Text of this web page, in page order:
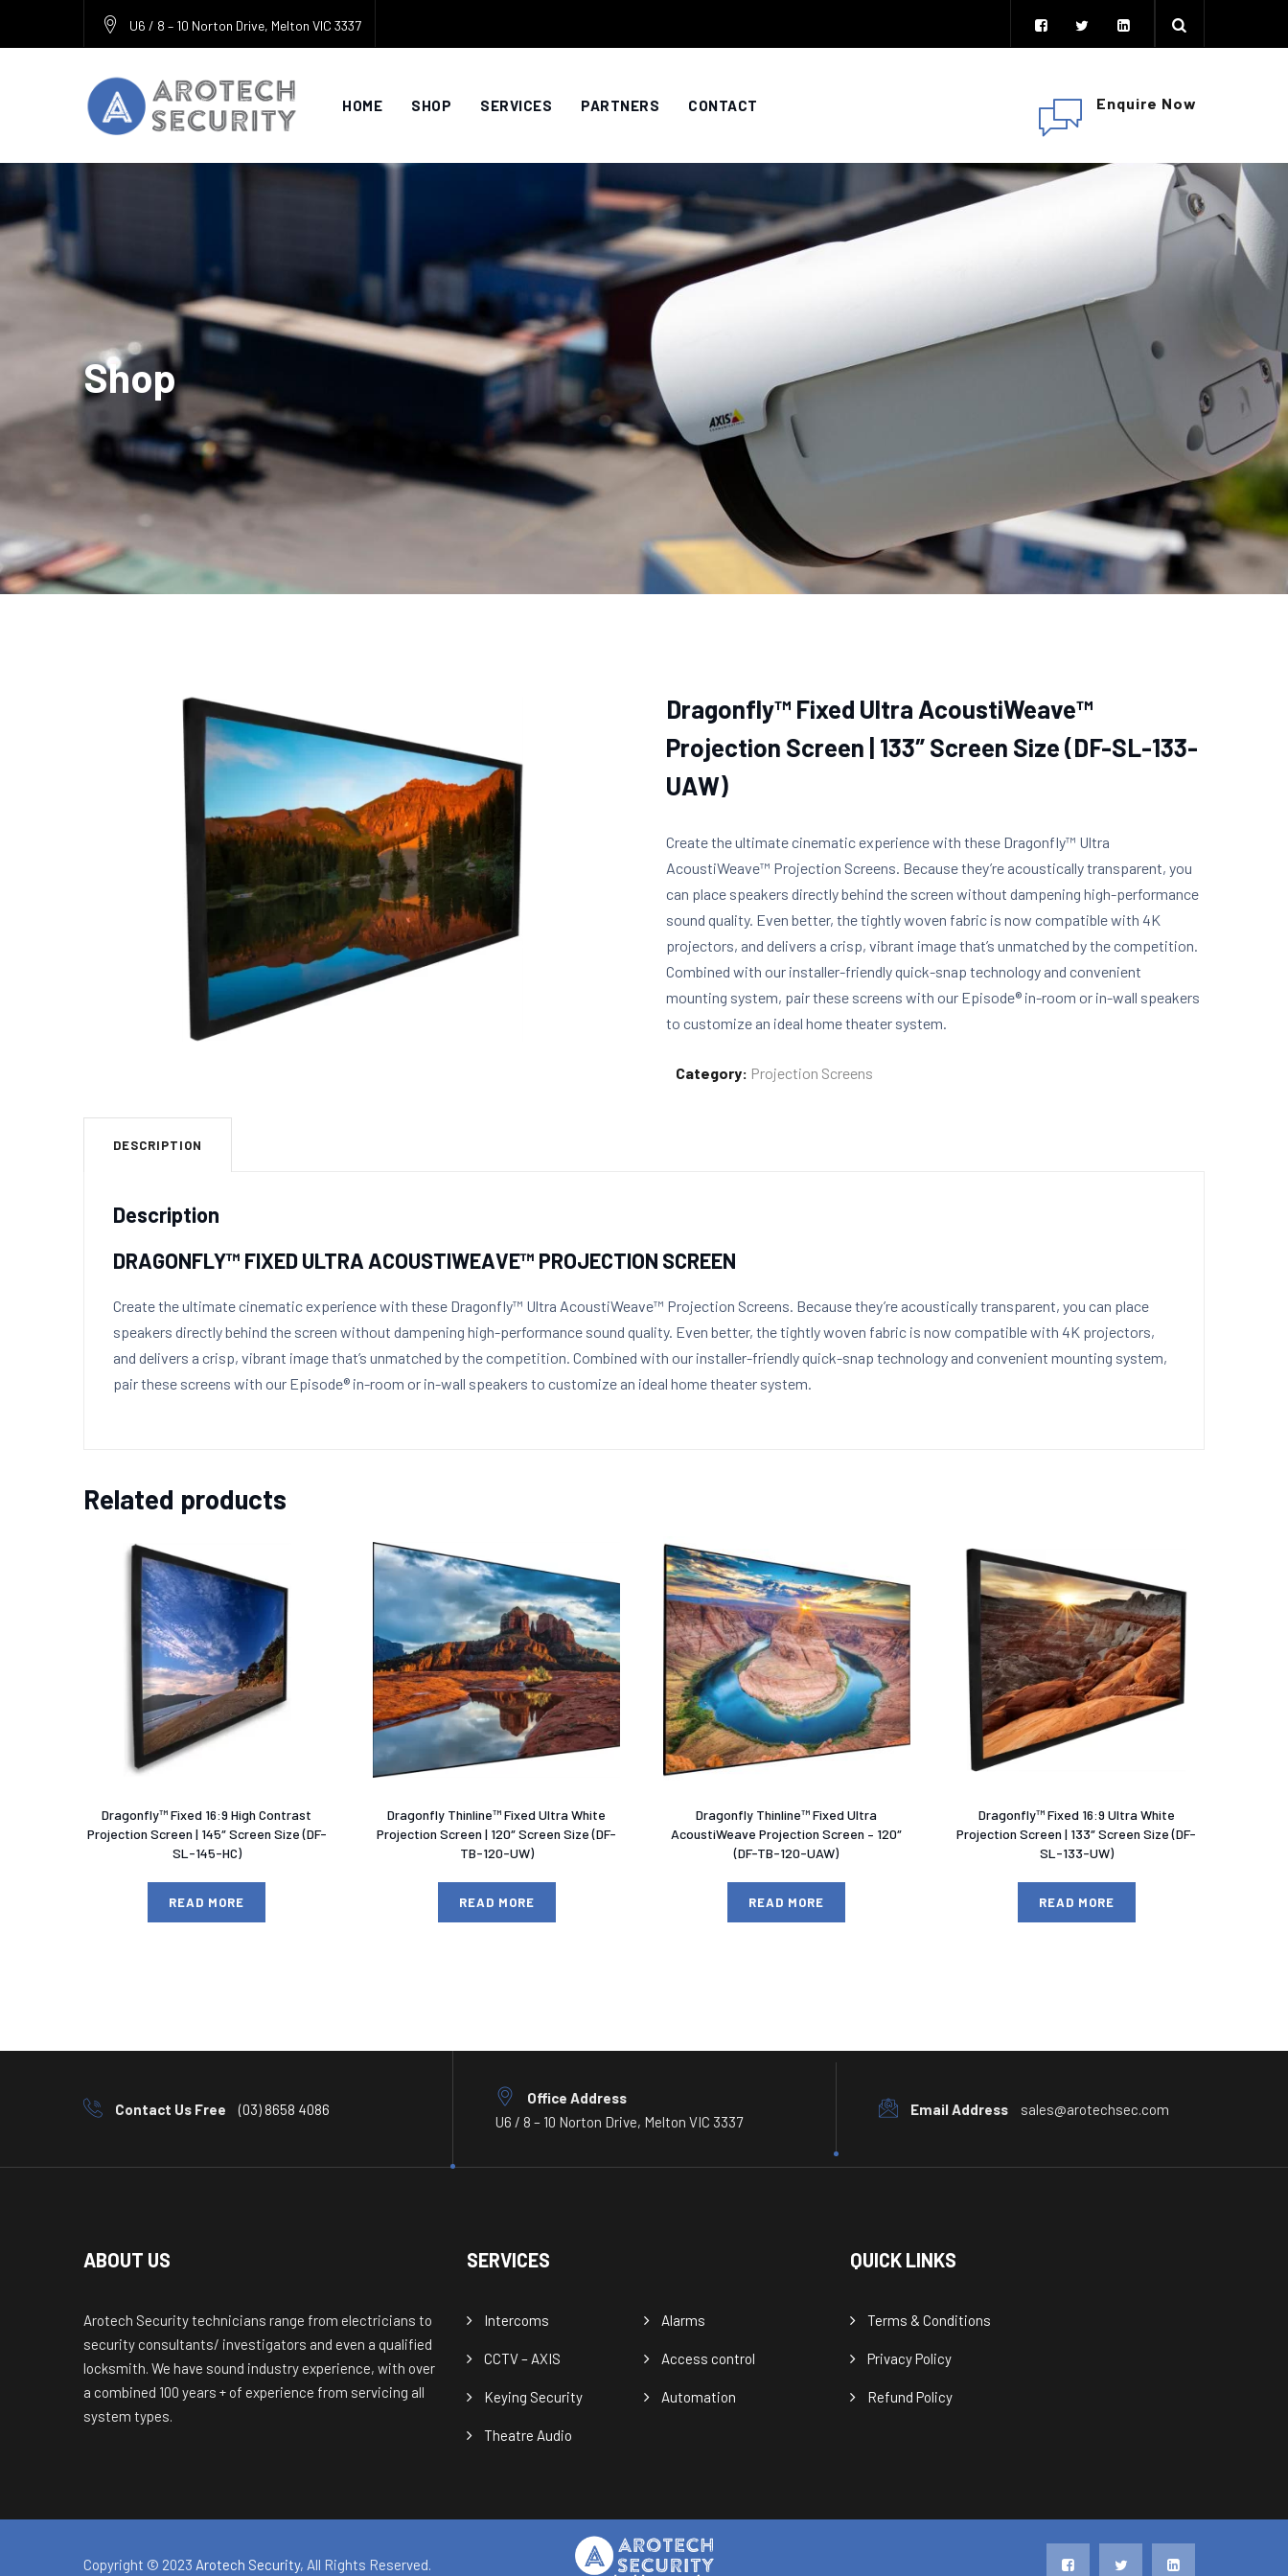
U6 / 8 – 10 Norton Drive, Melton VIC 3337
HOME SHOP SERVICES PARTNERS CONTACT Enquire Now
Shop
Dragonfly™ Fixed Ultra AcoustiWeave™
Projection Screen | 133″ Screen Size (DF-SL-133-
UAW)
Create the ultimate cinematic experience with these Dragonfly™ Ultra
AcoustiWeave™ Projection Screens. Because they’re acoustically transparent, you
can place speakers directly behind the screen without dampening high-performance
sound quality. Even better, the tightly woven fabric is now compatible with 4K
projectors, and delivers a crisp, vibrant image that’s unmatched by the competition.
Combined with our installer-friendly quick-snap technology and convenient
mounting system, pair these screens with our Episode® in-room or in-wall speakers
to customize an ideal home theater system.
Category: Projection Screens
DESCRIPTION
Description
DRAGONFLY™ FIXED ULTRA ACOUSTIWEAVE™ PROJECTION SCREEN
Create the ultimate cinematic experience with these Dragonfly™ Ultra AcoustiWeave™ Projection Screens. Because they’re acoustically transparent, you can place
speakers directly behind the screen without dampening high-performance sound quality. Even better, the tightly woven fabric is now compatible with 4K projectors,
and delivers a crisp, vibrant image that’s unmatched by the competition. Combined with our installer-friendly quick-snap technology and convenient mounting system,
pair these screens with our Episode® in-room or in-wall speakers to customize an ideal home theater system.
Related products
Dragonfly™ Fixed 16:9 High Contrast
Projection Screen | 145″ Screen Size (DF-
SL-145-HC)
READ MORE
Dragonfly Thinline™ Fixed Ultra White
Projection Screen | 120″ Screen Size (DF-
TB-120-UW)
READ MORE
Dragonfly Thinline™ Fixed Ultra
AcoustiWeave Projection Screen – 120″
(DF-TB-120-UAW)
READ MORE
Dragonfly™ Fixed 16:9 Ultra White
Projection Screen | 133″ Screen Size (DF-
SL-133-UW)
READ MORE
Contact Us Free (03) 8658 4086
Office Address
U6 / 8 – 10 Norton Drive, Melton VIC 3337
Email Address sales@arotechsec.com
ABOUT US
Arotech Security technicians range from electricians to
security consultants/ investigators and even a qualified
locksmith. We have sound industry experience, with over
a combined 100 years + of experience from servicing all
system types.
SERVICES
Intercoms Alarms
CCTV – AXIS Access control
Keying Security Automation
Theatre Audio
QUICK LINKS
Terms & Conditions
Privacy Policy
Refund Policy
Copyright © 2023 Arotech Security, All Rights Reserved.